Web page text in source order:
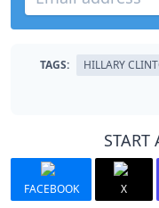
TAGS: HILLARY
START
FACEBOOK X